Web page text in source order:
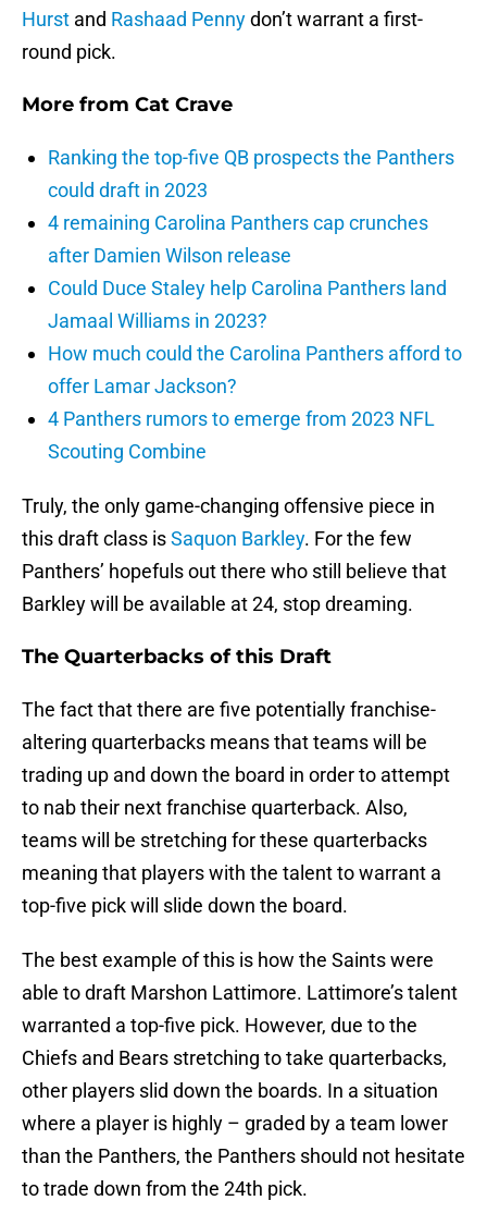
Hurst and Rashaad Pennydon’t warrant a first-
round pick.
More from Cat Crave
Ranking the top-five QB prospects the Panthers
could draft in 2023
4 remaining Carolina Panthers cap crunches
after Damien Wilson release
Could Duce Staley help Carolina Panthers land
Jamaal Williams in 2023?
How much could the Carolina Panthers afford to
offer Lamar Jackson?
4 Panthers rumors to emerge from 2023 NFL
Scouting Combine
Truly, the only game-changing offensive piece in
this draft class isSaquon Barkley. For the few
Panthers’ hopefuls out there who still believe that
Barkley will be available at 24, stop dreaming.
The Quarterbacks of this Draft
The fact that there are five potentially franchise-
altering quarterbacks means that teams will be
trading up and down the board in order to attempt
to nab their next franchise quarterback. Also,
teams will be stretching for these quarterbacks
meaning that players with the talent to warrant a
top-five pick will slide down the board.
The best example of this is how the Saints were
able to draft Marshon Lattimore. Lattimore’s talent
warranted a top-five pick. However, due to the
Chiefs and Bears stretching to take quarterbacks,
other players slid down the boards. In a situation
where a player is highly – graded by a team lower
than the Panthers, the Panthers should not hesitate
to trade down from the 24th pick.